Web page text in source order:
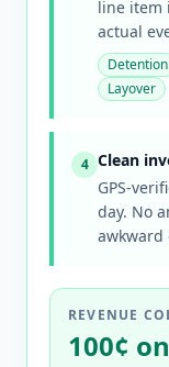
line item
actual
Detention
Layover
4 Clean
GPS-
day. No
awkward
REVENUE
100¢